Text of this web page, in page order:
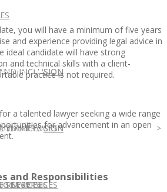
INCLUSION
INCLUSION
SERVICES
SERVICES
INCLUSION
INCLUSION
SERVICES
BLOG
BLOG
you will have a minimum of five years
and experience providing legal advice in
ideal candidate will have strong
and technical skills with a client-
practice is not required.
a talented lawyer seeking a wide range
for advancement in an open
and Responsibilities